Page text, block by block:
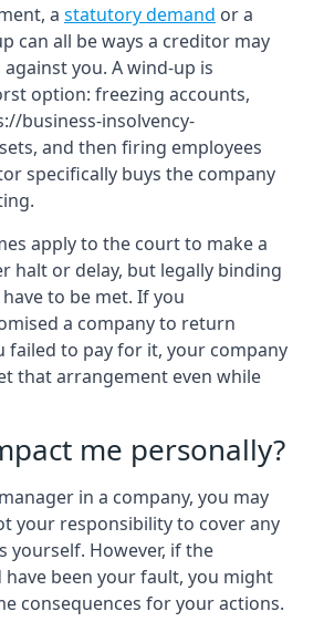
a statutory demand or a
can all be ways a creditor may
you. A wind-up is
option: freezing accounts,
business-insolvency-
and then firing employees
specifically buys the company
apply to the court to make a
halt or delay, but legally binding
to be met. If you
a company to return
failed to pay for it, your company
that arrangement even while
me personally?
in a company, you may
your responsibility to cover any
yourself. However, if the
have been your fault, you might
consequences for your actions.